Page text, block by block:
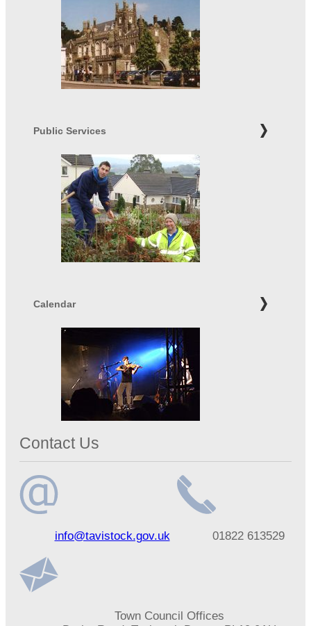
Public Services
Calendar
Contact Us
addressinfo@tavistock.gov.uk
number01822 613529
Town Council Offices